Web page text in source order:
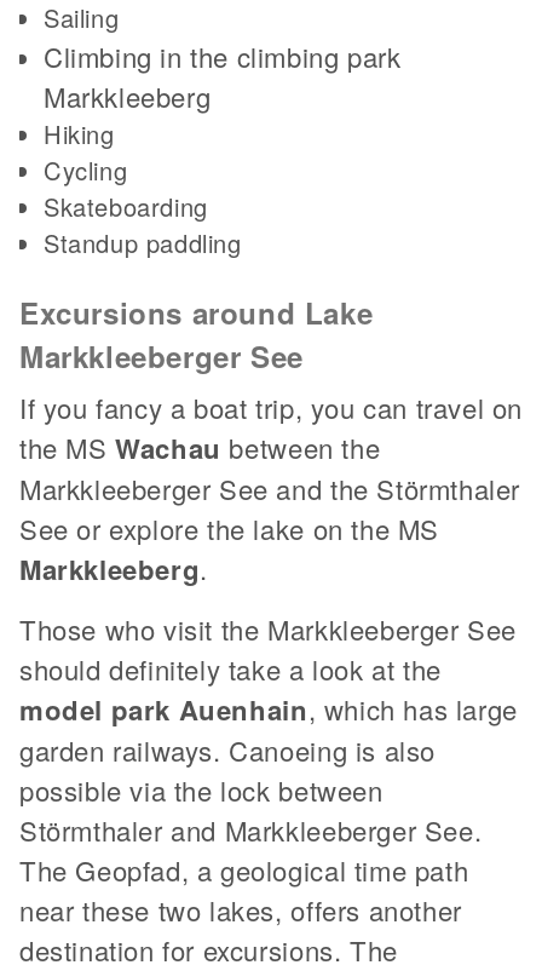
Sailing
Climbing in the climbing park
Markkleeberg
Hiking
Cycling
Skateboarding
Standup paddling
Excursions around Lake
Markkleeberger See
If you fancy a boat trip, you can travel on
the MS Wachau between the
Markkleeberger See and the Störmthaler
See or explore the lake on the MS
Markkleeberg.
Those who visit the Markkleeberger See
should definitely take a look at the
model park Auenhain, which has large
garden railways. Canoeing is also
possible via the lock between
Störmthaler and Markkleeberger See.
The Geopfad, a geological time path
near these two lakes, offers another
destination for excursions. The